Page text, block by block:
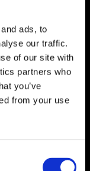
ads, to
our traffic.
of our site with
partners who
you’ve
from your use